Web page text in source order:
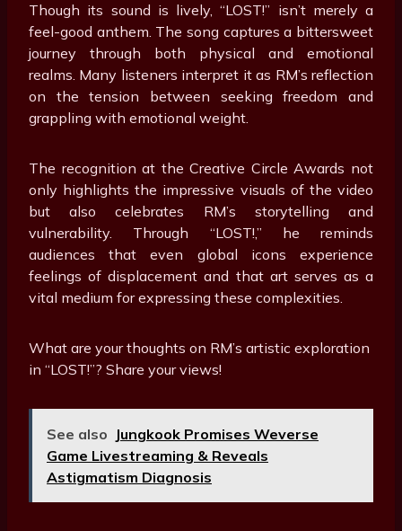
Though its sound is lively, “LOST!” isn’t merely a
feel-good anthem. The song captures a bittersweet
journey through both physical and emotional
realms. Many listeners interpret it as RM’s reflection
on the tension between seeking freedom and
grappling with emotional weight.
The recognition at the Creative Circle Awards not
only highlights the impressive visuals of the video
but also celebrates RM’s storytelling and
vulnerability. Through “LOST!,” he reminds
audiences that even global icons experience
feelings of displacement and that art serves as a
vital medium for expressing these complexities.
What are your thoughts on RM’s artistic exploration
in “LOST!”? Share your views!
See also Jungkook Promises Weverse
Game Livestreaming & Reveals
Astigmatism Diagnosis